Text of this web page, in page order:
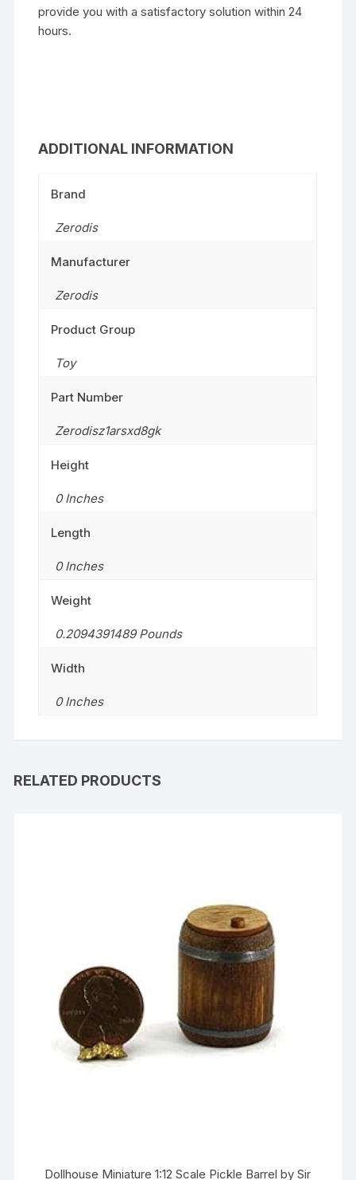
provide you with a satisfactory solution within 24
hours.
ADDITIONAL INFORMATION
Brand
Zerodis
Manufacturer
Zerodis
Product Group
Toy
Part Number
Zerodisz1arsxd8gk
Height
0 Inches
Length
0 Inches
Weight
0.2094391489 Pounds
Width
0 Inches
RELATED PRODUCTS
Dollhouse Miniature 1:12 Scale Pickle Barrel by Sir